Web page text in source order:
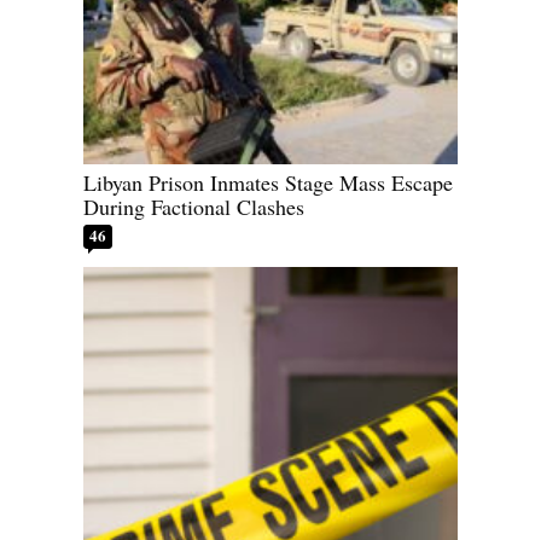
Libyan Prison Inmates Stage Mass Escape
During Factional Clashes
46